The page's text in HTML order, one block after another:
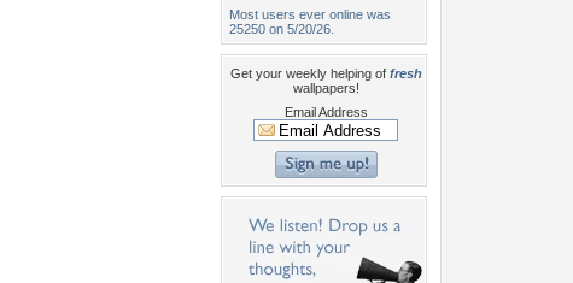
Most users ever online was
25250 on 5/20/26.
Get your weekly helping of fresh
wallpapers!
Email Address